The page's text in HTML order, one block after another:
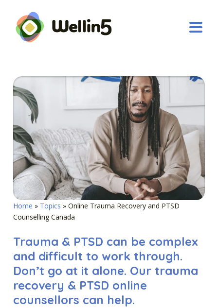
Home » Topics » Online Trauma Recovery and PTSD
Counselling Canada
Trauma & PTSD can be complex
and difficult to work through.
Don’t go at it alone. Our trauma
recovery & PTSD online
counsellors can help.